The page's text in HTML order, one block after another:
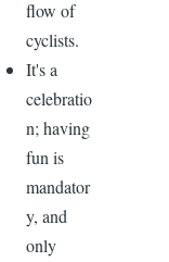
flow of
cyclists.
It's a
celebratio
n; having
fun is
mandator
y, and
only